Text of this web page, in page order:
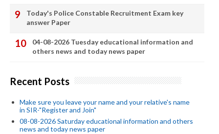
Today's Police Constable Recruitment Exam key
answer Paper
04-08-2026 Tuesday educational information and
others news and today news paper
Recent Posts
Make sure you leave your name and your relative's name
in SIR-"Register and Join"
08-08-2026 Saturday educational information and others
news and today news paper